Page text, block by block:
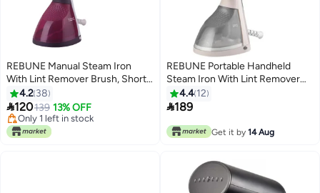
REBUNE Manual Steam Iron
With Lint Remover Brush, Short
Heating Time 220 ml 1400 W
RE-3-047R Burgundy
4.2 38
120139 13% OFF
Only 1 left in stock
Only 1 left in stock
REBUNE Portable Handheld
Steam Iron With Lint Remover
Brush 220 ml 1400 W RE-3-047
Gray
4.4 12
189
Get it by 14 Aug